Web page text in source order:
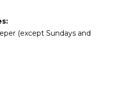
(except Sundays and